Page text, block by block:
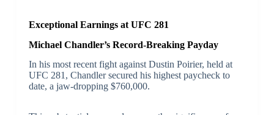
Exceptional Earnings at UFC 281
Michael Chandler’s Record-Breaking Payday
In his most recent fight against Dustin Poirier, held at
UFC 281, Chandler secured his highest paycheck to
date, a jaw-dropping $760,000.